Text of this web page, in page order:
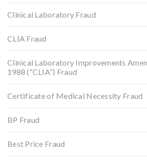
Clinical Laboratory Fraud
CLIA Fraud
Clinical Laboratory Improvements
1988 (“CLIA”) Fraud
Certificate of Medical Necessity Fraud
BP Fraud
Best Price Fraud